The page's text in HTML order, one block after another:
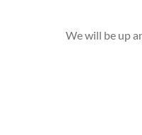
We will be up